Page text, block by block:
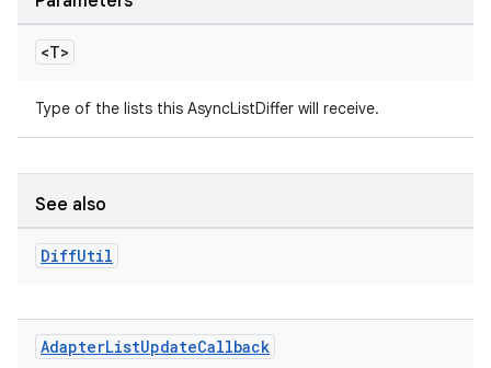
<T>
Type of the lists this AsyncListDiffer will receive.
See also
DiffUtil
AdapterListUpdateCallback